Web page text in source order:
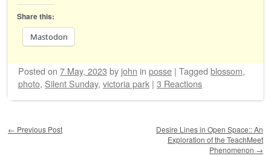
Share this:
Mastodon
Posted on 7 May, 2023 by john in posse | Tagged blossom,
photo, Silent Sunday, victoria park | 3 Reactions
← Previous Post
Desire Lines in Open Space:: An
Exploration of the TeachMeet
Phenomenon →